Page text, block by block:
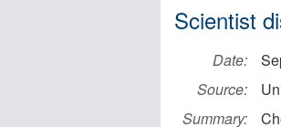
Scientist
Date:
Source:
Summary: